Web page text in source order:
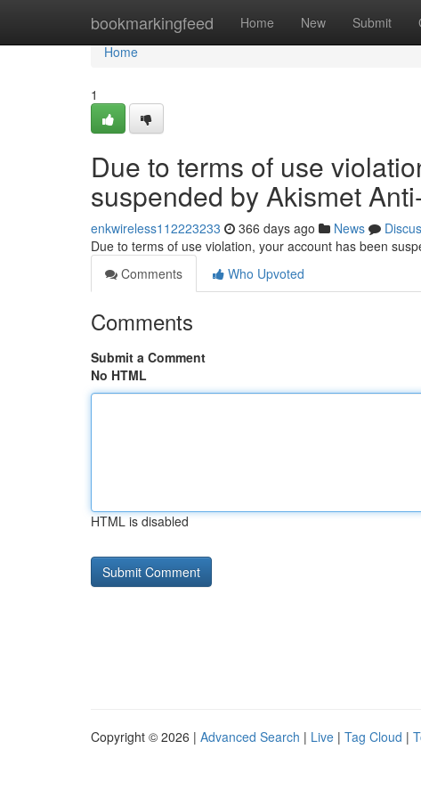
bookmarkingfeed Home New Submit
Home
Home
1
Due to terms of use
suspended by Akismet
enkwireless112223233 366 days ago News
Due to terms of use violation, your account has been
Comments
Who Upvoted
Comments
Submit a Comment
No HTML
HTML is disabled
Copyright © 2026 | Advanced Search | Live | Tag Cloud |